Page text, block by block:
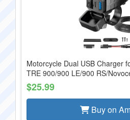
Motorcycle Dual USB Charger
TRE 900/900 LE/900 RS/
$25.99
Buy on